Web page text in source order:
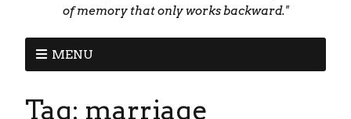
of memory that only works backward."
MENU
Tag: marriage